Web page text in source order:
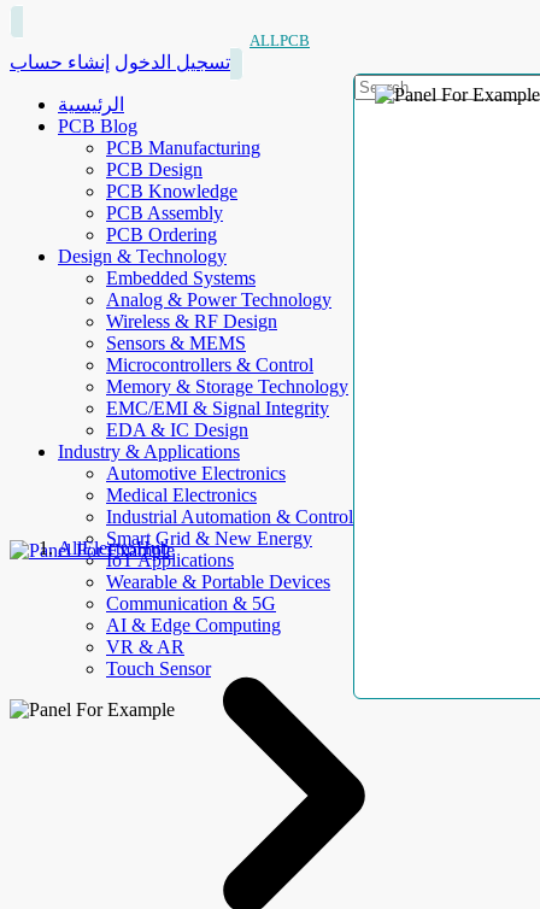
ALLPCB
تسجيل الدخول إنشاء حساب
الرئيسية
PCB Blog
PCB Manufacturing
PCB Design
PCB Knowledge
PCB Assembly
PCB Ordering
Design & Technology
Embedded Systems
Analog & Power Technology
Wireless & RF Design
Sensors & MEMS
Microcontrollers & Control
Memory & Storage Technology
EMC/EMI & Signal Integrity
EDA & IC Design
Industry & Applications
Automotive Electronics
Medical Electronics
Industrial Automation & Control
Smart Grid & New Energy
IoT Applications
Wearable & Portable Devices
Communication & 5G
AI & Edge Computing
VR & AR
Touch Sensor
AllElectroHub